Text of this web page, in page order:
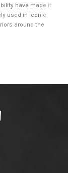
have made it
used in iconic
around the